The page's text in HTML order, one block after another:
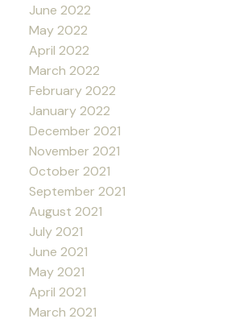
June 2022
May 2022
April 2022
March 2022
February 2022
January 2022
December 2021
November 2021
October 2021
September 2021
August 2021
July 2021
June 2021
May 2021
April 2021
March 2021